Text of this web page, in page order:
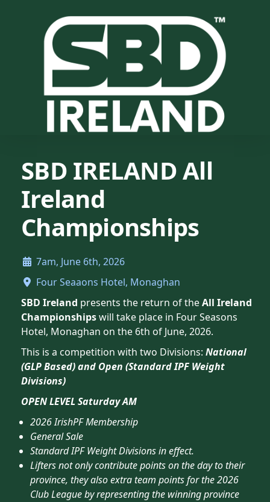
SBD IRELAND All
Ireland
Championships
7am, June 6th, 2026
Four Seaaons Hotel, Monaghan
SBD Ireland presents the return of theAll Ireland
Championshipswill take place in Four Seasons
Hotel, Monaghan on the 6th of June, 2026.
This is a competition with two Divisions: National
(GLP Based) and Open (Standard IPF Weight
Divisions)
OPEN LEVEL Saturday AM
2026 IrishPF Membership
General Sale
Standard IPF Weight Divisions in effect.
Lifters not only contribute points on the day to their
province, they also extra team points for the 2026
Club League by representing the winning province